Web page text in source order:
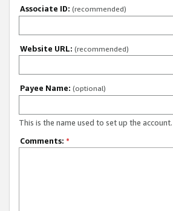
Associate ID: (recommended)
Website URL: (recommended)
Payee Name: (optional)
This is the name used to set up the account.
Comments: *